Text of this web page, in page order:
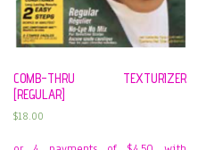
COMB-THRU TEXTURIZER
[REGULAR]
$18.00